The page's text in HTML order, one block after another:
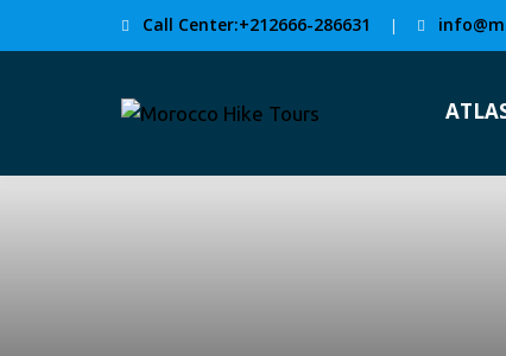
Call Center:+212666-286631 |